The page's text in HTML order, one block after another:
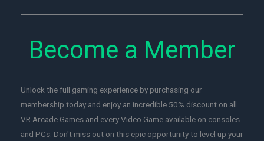
Become a Member
Unlock the full gaming experience by purchasing our
membership today and enjoy an incredible 50% discount on all
VR Arcade Games and every Video Game available on consoles
and PCs. Don't miss out on this epic opportunity to level up your